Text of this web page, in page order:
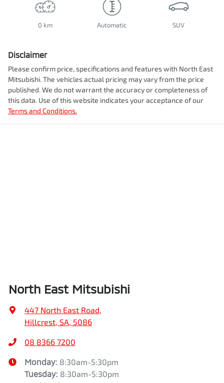
0 km Automatic SUV
Disclaimer
Please confirm price, specifications and features with North East
Mitsubishi. The vehicles actual pricing may vary from the price
published. We do not warrant the accuracy or completeness of
this data. Use of this website indicates your acceptance of our
Terms and Conditions.
North East Mitsubishi
447 North East Road,
Hillcrest, SA, 5086
08 8366 7200
Monday: 8:30am-5:30pm
Tuesday: 8:30am-5:30pm